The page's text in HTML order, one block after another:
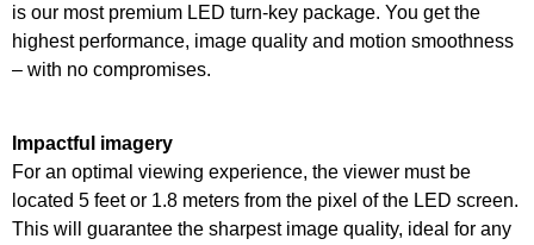
is our most premium LED turn-key package. You get the
highest performance, image quality and motion smoothness
– with no compromises.
Impactful imagery
For an optimal viewing experience, the viewer must be
located 5 feet or 1.8 meters from the pixel of the LED screen.
This will guarantee the sharpest image quality, ideal for any